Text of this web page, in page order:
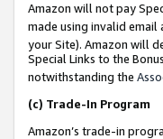
Amazon will not pay
made using invalid
your Site). Amazon will
Special Links to the
notwithstanding the
(c) Trade-In Program
Amazon’s trade-in